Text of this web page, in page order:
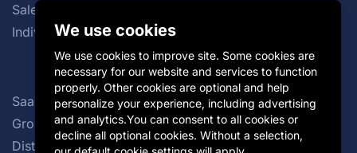
Sales Commission Structures
Individual Incentive Plans
SaaS Sales Compensation Plan
Group Incentive Plans
Distributor Incentives
We use cookies
We use cookies to improve site. Some cookies are
necessary for our website and services to function
properly. Other cookies are optional and help
personalize your experience, including advertising
and analytics.You can consent to all cookies or
decline all optional cookies. Without a selection,